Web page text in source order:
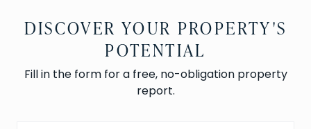
DISCOVER YOUR PROPERTY'S
POTENTIAL
Fill in the form for a free, no-obligation property
report.